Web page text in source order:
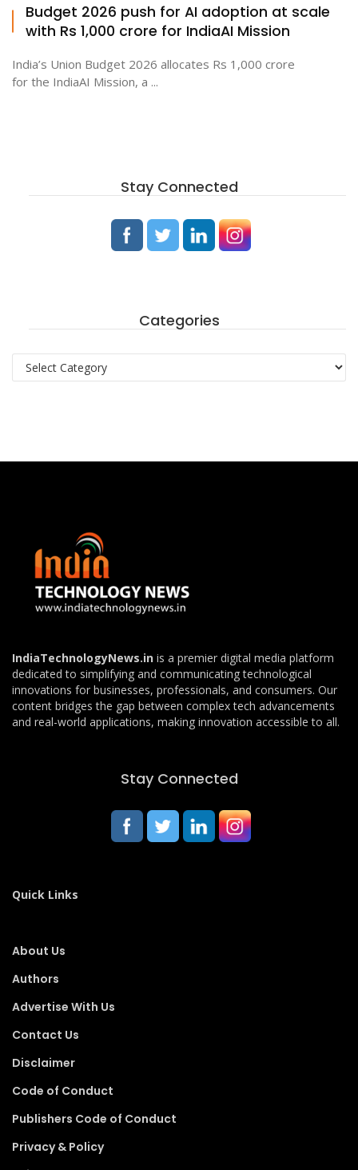
Budget 2026 push for AI adoption at scale
with Rs 1,000 crore for IndiaAI Mission
India’s Union Budget 2026 allocates Rs 1,000 crore
for the IndiaAI Mission, a ...
Stay Connected
Categories
Categories
IndiaTechnologyNews.in is a premier digital media platform
dedicated to simplifying and communicating technological
innovations for businesses, professionals, and consumers. Our
content bridges the gap between complex tech advancements
and real-world applications, making innovation accessible to all.
Stay Connected
Quick Links
About Us
Authors
Advertise With Us
Contact Us
Disclaimer
Code of Conduct
Publishers Code of Conduct
Privacy & Policy